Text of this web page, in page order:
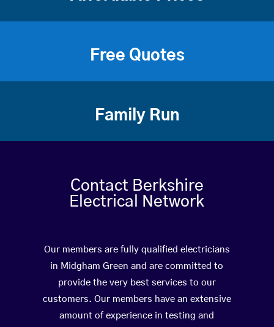
Free Quotes
Family Run
Contact Berkshire
Electrical Network
Our members are fully qualified electricians
in Midgham Green and are committed to
provide the very best services to our
customers. Our members have an extensive
amount of experience in testing and